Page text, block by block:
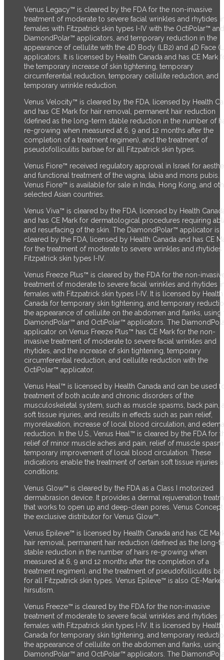
Venus Legacy™ is cleared by the FDA for the non-invasive
treatment of moderate to severe facial wrinkles and rhytides
females with Fitzpatrick skin types I-IV with the OctiPolar™ and
DiamondPolar™ applicators, and temporary reduction in the
appearance of cellulite with the 4D Body (LB2) and 4D Face
applicators. It is licensed by Health Canada and has CE Mark
the temporary increase of skin tightening, temporary
circumferential reduction, temporary cellulite reduction, and
temporary wrinkle reduction.
Venus Velocity™ is cleared by the FDA, licensed by Health
and has CE Mark for hair removal, permanent hair reduction
(defined as the long-term stable reduction in the number of
re-growing when measured at 6, 9 and 12 months after the
completion of a treatment regimen), and the treatment of
pseudofolliculitis barbae for all Fitzpatrick skin types.
Venus Fiore™ received regulatory approval in Israel for
and functional treatment of the vagina, labia and mons pubis.
Venus Fiore™ is available for sale in India, Hong Kong, and
selected Asian countries.
Venus Viva™ is cleared by the FDA, licensed by Health
and has CE Mark for dermatological procedures requiring
and resurfacing of the skin. The DiamondPolar™ applicator is
cleared by the FDA,
licensed by Health Canada and has CE
for the treatment of moderate to severe wrinkles and rhytides
Fitzpatrick skin types I-IV.
Venus Freeze Plus™ is cleared by the FDA for the non-
treatment of moderate to severe facial wrinkles and rhytides
females with Fitzpatrick skin types I-IV. It is licensed by Health
Canada for temporary skin tightening, and temporary
the appearance of cellulite on the abdomen and flanks, using
DiamondPolar™ and OctiPolar™ applicators. The
applicator on Venus Freeze Plus™ has CE Mark for the non-
invasive treatment of moderate to severe facial wrinkles and
rhytides, and the increase of skin tightening, temporary
circumferential reduction, and cellulite reduction with the
OctiPolar™ applicator.
Venus Heal™ is licensed by Health Canada and can be used
treatment of both acute and chronic disorders of the
musculoskeletal system, such as muscle spasms, back pain,
soft tissue injuries, and results in effects such as pain relief,
myorelaxation, increase of local blood circulation, and edema
reduction. In the U.S., Venus Heal™ is cleared by the FDA for
relief of minor muscle aches and pain, relief of muscle
temporary improvement of local blood circulation. These
indications enable the treatment of certain soft tissue injuries
conditions.
Venus Glow™ is cleared by the FDA as a Class I motorized
dermabrasion device. It provides a dermal rejuvenation
that works to open up and deep-clean pores. Venus Concept
the exclusive distributor for Venus Glow™.
Venus Epileve™ is licensed by Health Canada and has CE
hair removal, permanent hair reduction (defined as the long-
stable reduction in the number of hairs re-growing when
measured at 6, 9 and 12 months after the completion of a
treatment regimen), and the treatment of pseudofolliculitis
for all Fitzpatrick skin types. Venus Epileve™ is also CE-
hirsutism.
Venus Freeze™ is cleared by the FDA for the non-invasive
treatment of moderate to severe facial wrinkles and rhytides
females with Fitzpatrick skin types I-IV. It is licensed by Health
Canada for temporary skin tightening, and temporary
the appearance of cellulite on the abdomen and flanks, using
DiamondPolar™ and OctiPolar™ applicators. The